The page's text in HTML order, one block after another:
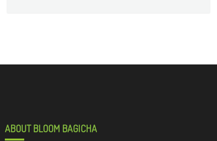
ABOUT BLOOM BAGICHA